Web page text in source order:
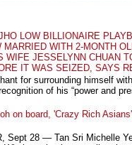
LOW BILLIONAIRE
MARRIED WITH 2-MONTH
WIFE JESSELYNN CHUAN
IT WAS SEIZED, SAYS
for surrounding himself
of his “power and
on board, 'Crazy Rich
Sept 28 ― Tan Sri Michelle